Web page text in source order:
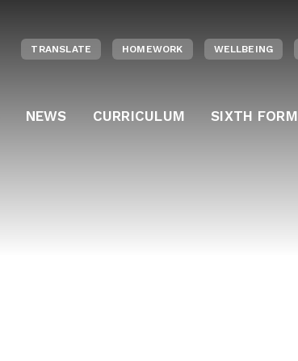
NEWS CURRICULUM SIXTH FORM
TRANSLATE HOMEWORK WELLBEING